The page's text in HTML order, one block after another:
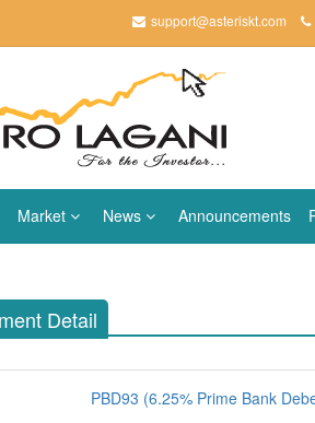
support@asteriskt.com
Market News Announcements
Detail
PBD93 (6.25% Prime Bank